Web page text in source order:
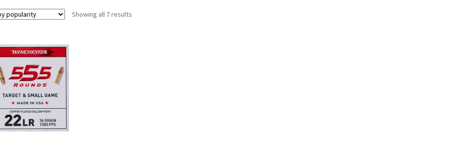
Showing all 7 results